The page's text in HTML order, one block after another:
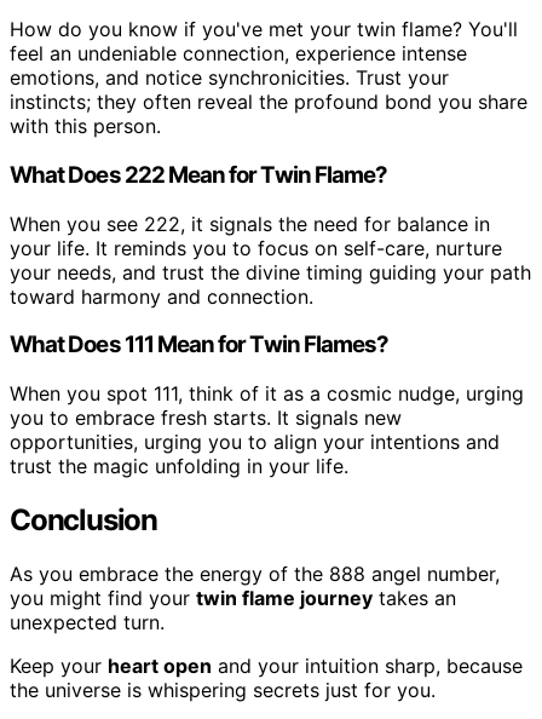
How do you know if you've met your twin flame? You'll
feel an undeniable connection, experience intense
emotions, and notice synchronicities. Trust your
instincts; they often reveal the profound bond you share
with this person.
What Does 222 Mean for Twin Flame?
When you see 222, it signals the need for balance in
your life. It reminds you to focus on self-care, nurture
your needs, and trust the divine timing guiding your path
toward harmony and connection.
What Does 111 Mean for Twin Flames?
When you spot 111, think of it as a cosmic nudge, urging
you to embrace fresh starts. It signals new
opportunities, urging you to align your intentions and
trust the magic unfolding in your life.
Conclusion
As you embrace the energy of the 888 angel number,
you might find your twin flame journey takes an
unexpected turn.
Keep your heart open and your intuition sharp, because
the universe is whispering secrets just for you.